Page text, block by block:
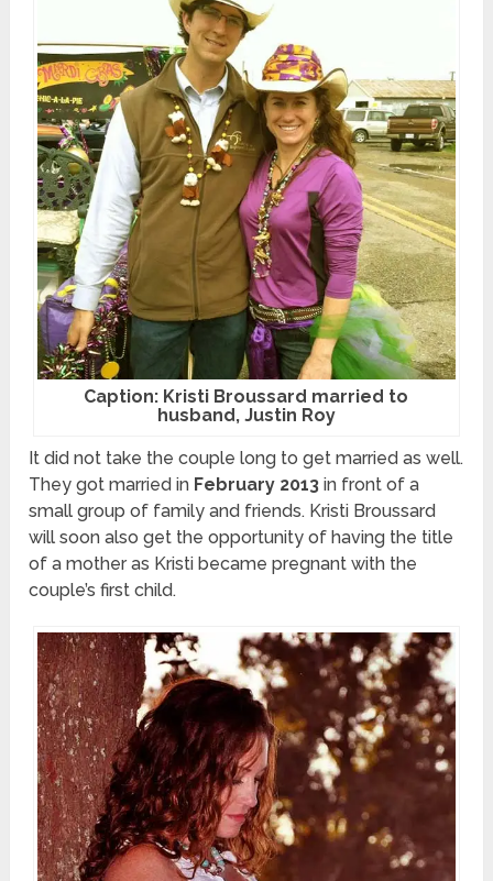
Caption: Kristi Broussard married to
husband, Justin Roy
It did not take the couple long to get married as well.
They got married in February 2013 in front of a
small group of family and friends. Kristi Broussard
will soon also get the opportunity of having the title
of a mother as Kristi became pregnant with the
couple’s first child.